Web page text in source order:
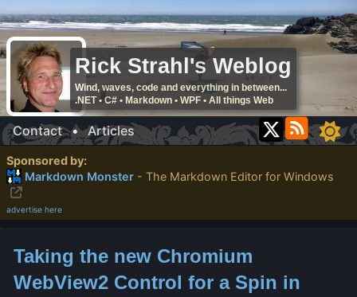
Rick Strahl's Weblog
Wind, waves, code and everything in between...
.NET • C# • Markdown • WPF • All things Web
Contact•Articles
Sponsored by:
Markdown Monster - The Markdown Editor for Windows
advertise here
Taking the new Chromium
WebView2 Control for a Spin in